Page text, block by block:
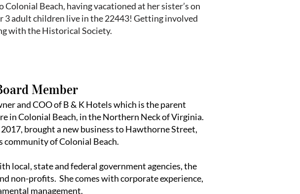
Beach, having vacationed at her sister’s on
3 adult children live in the 22443! Getting involved
with the Historical Society.
Member
and COO of B & K Hotels which is the parent
in Colonial Beach, in the Northern Neck of Virginia.
brought a new business to Hawthorne Street,
community of Colonial Beach.
local, state and federal government agencies, the
non-profits. She comes with corporate experience,
management.